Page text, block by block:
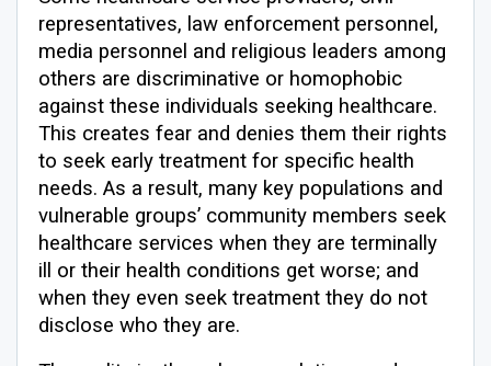
representatives, law enforcement personnel,
media personnel and religious leaders among
others are discriminative or homophobic
against these individuals seeking healthcare.
This creates fear and denies them their rights
to seek early treatment for specific health
needs. As a result, many key populations and
vulnerable groups’ community members seek
healthcare services when they are terminally
ill or their health conditions get worse; and
when they even seek treatment they do not
disclose who they are.